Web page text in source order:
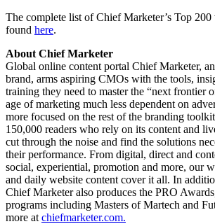
The complete list of Chief Marketer’s Top 200
found here.
About Chief Marketer
Global online content portal Chief Marketer,
brand, arms aspiring CMOs with the tools,
training they need to master the “next frontier
age of marketing much less dependent on
more focused on the rest of the branding
150,000 readers who rely on its content and
cut through the noise and find the solutions
their performance. From digital, direct and
social, experiential, promotion and more, our
and daily website content cover it all. In
Chief Marketer also produces the PRO
programs including Masters of Martech and
more at chiefmarketer.com.